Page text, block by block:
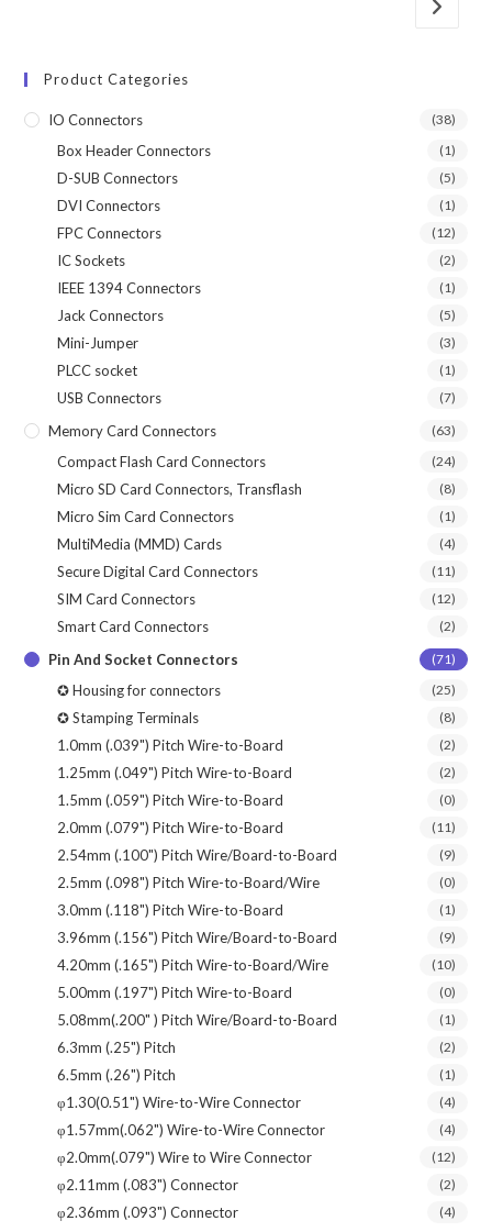
Product Categories
IO Connectors (38)
Box Header Connectors (1)
D-SUB Connectors (5)
DVI Connectors (1)
FPC Connectors (12)
IC Sockets (2)
IEEE 1394 Connectors (1)
Jack Connectors (5)
Mini-Jumper (3)
PLCC socket (1)
USB Connectors (7)
Memory Card Connectors (63)
Compact Flash Card Connectors (24)
Micro SD Card Connectors, Transflash (8)
Micro Sim Card Connectors (1)
MultiMedia (MMD) Cards (4)
Secure Digital Card Connectors (11)
SIM Card Connectors (12)
Smart Card Connectors (2)
Pin And Socket Connectors (71)
✪ Housing for connectors (25)
✪ Stamping Terminals (8)
1.0mm (.039") Pitch Wire-to-Board (2)
1.25mm (.049") Pitch Wire-to-Board (2)
1.5mm (.059") Pitch Wire-to-Board (0)
2.0mm (.079") Pitch Wire-to-Board (11)
2.54mm (.100") Pitch Wire/Board-to-Board (9)
2.5mm (.098") Pitch Wire-to-Board/Wire (0)
3.0mm (.118") Pitch Wire-to-Board (1)
3.96mm (.156") Pitch Wire/Board-to-Board (9)
4.20mm (.165") Pitch Wire-to-Board/Wire (10)
5.00mm (.197") Pitch Wire-to-Board (0)
5.08mm(.200" ) Pitch Wire/Board-to-Board (1)
6.3mm (.25") Pitch (2)
6.5mm (.26") Pitch (1)
φ1.30(0.51") Wire-to-Wire Connector (4)
φ1.57mm(.062") Wire-to-Wire Connector (4)
φ2.0mm(.079") Wire to Wire Connector (12)
φ2.11mm (.083") Connector (2)
φ2.36mm (.093") Connector (4)